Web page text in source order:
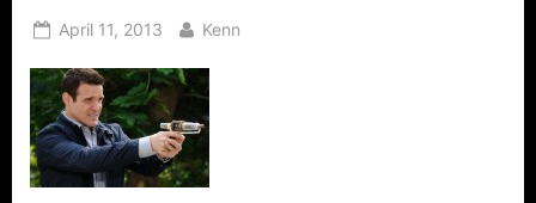
Posted
April 11, 2013 By
Kenn